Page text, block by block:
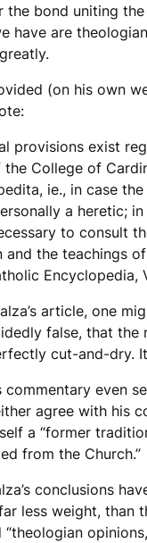
the bond uniting
have are
(on his own
provisions exist
College of
ie., in case
a heretic;
to consult
and the teachings
Encyclopedia,
article, one
false, that the
cut-and-dry.
commentary even
agree with his
a “former
from the Church.”
conclusions
less weight, than